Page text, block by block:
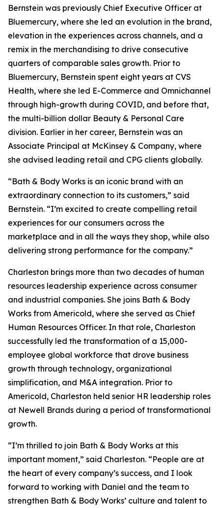
Bernstein was previously Chief Executive Officer at
Bluemercury, where she led an evolution in the brand,
elevation in the experiences across channels, and a
remix in the merchandising to drive consecutive
quarters of comparable sales growth. Prior to
Bluemercury, Bernstein spent eight years at CVS
Health, where she led E-Commerce and Omnichannel
through high-growth during COVID, and before that,
the multi-billion dollar Beauty & Personal Care
division. Earlier in her career, Bernstein was an
Associate Principal at McKinsey & Company, where
she advised leading retail and CPG clients globally.
“Bath & Body Works is an iconic brand with an
extraordinary connection to its customers,” said
Bernstein. “I’m excited to create compelling retail
experiences for our consumers across the
marketplace and in all the ways they shop, while also
delivering strong performance for the company.”
Charleston brings more than two decades of human
resources leadership experience across consumer
and industrial companies. She joins Bath & Body
Works from Americold, where she served as Chief
Human Resources Officer. In that role, Charleston
successfully led the transformation of a 15,000-
employee global workforce that drove business
growth through technology, organizational
simplification, and M&A integration. Prior to
Americold, Charleston held senior HR leadership roles
at Newell Brands during a period of transformational
growth.
“I’m thrilled to join Bath & Body Works at this
important moment,” said Charleston. “People are at
the heart of every company’s success, and I look
forward to working with Daniel and the team to
strengthen Bath & Body Works’ culture and talent to